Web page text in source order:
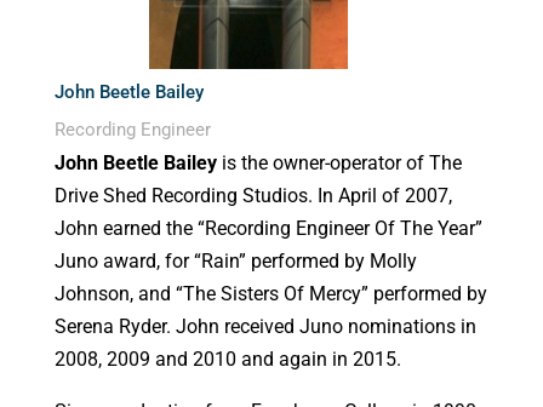
John Beetle Bailey
Recording Engineer
John Beetle Baileyis the owner-operator of The
Drive Shed Recording Studios. In April of 2007,
John earned the “Recording Engineer Of The Year”
Juno award, for “Rain” performed by Molly
Johnson, and “The Sisters Of Mercy” performed by
Serena Ryder. John received Juno nominations in
2008, 2009 and 2010 and again in 2015.